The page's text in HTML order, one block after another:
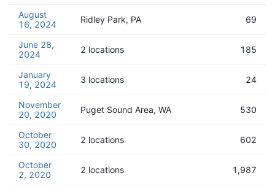
August
16, 2024
Ridley Park, PA 69
June 28,
2024
2 locations 185
January
19, 2024
3 locations 24
November
20, 2020
Puget Sound Area, WA 530
October
30, 2020
2 locations 602
October
2, 2020
2 locations 1,987